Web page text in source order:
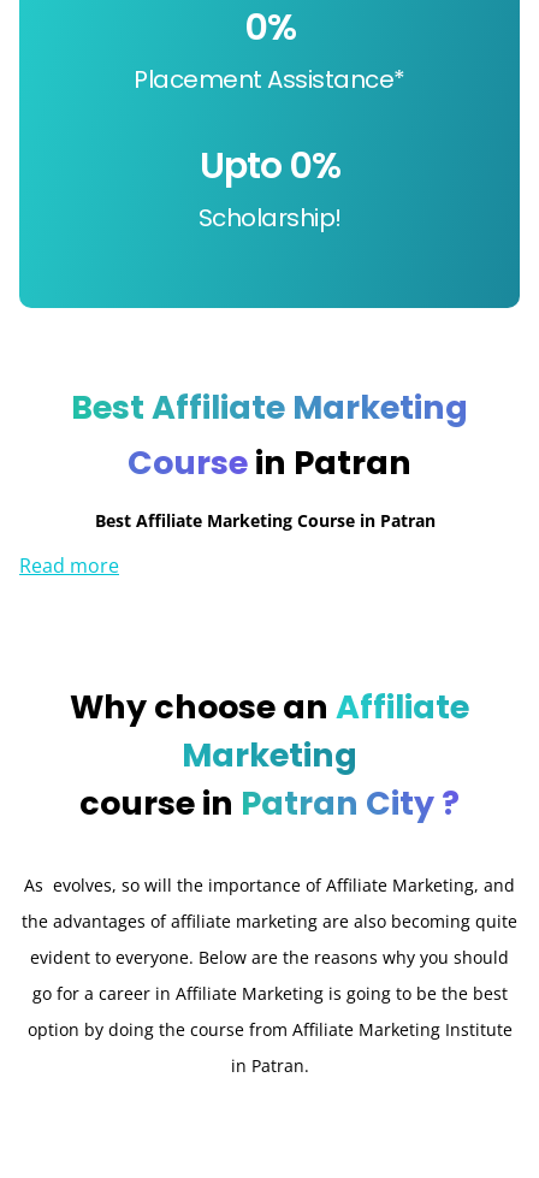
Placement Assistance*
0%
Scholarship!
Upto 0%
Best Affiliate Marketing
Coursein Patran
Best Affiliate Marketing Course in Patran
Read more
Why choose an Affiliate
Marketing
course in Patran City ?
As evolves, so will the importance of Affiliate Marketing, and
the advantages of affiliate marketing are also becoming quite
evident to everyone. Below are the reasons why you should
go for a career in Affiliate Marketing is going to be the best
option by doing the course from Affiliate Marketing Institute
in Patran.